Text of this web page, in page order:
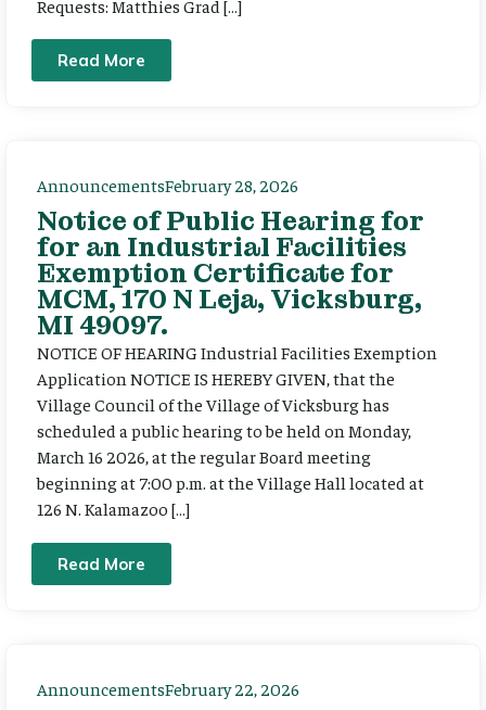
Requests: Matthies Grad […]
Read More
AnnouncementsFebruary 28, 2026
Notice of Public Hearing for
for an Industrial Facilities
Exemption Certificate for
MCM, 170 N Leja, Vicksburg,
MI 49097.
NOTICE OF HEARING Industrial Facilities Exemption
Application NOTICE IS HEREBY GIVEN, that the
Village Council of the Village of Vicksburg has
scheduled a public hearing to be held on Monday,
March 16 2026, at the regular Board meeting
beginning at 7:00 p.m. at the Village Hall located at
126 N. Kalamazoo […]
Read More
AnnouncementsFebruary 22, 2026